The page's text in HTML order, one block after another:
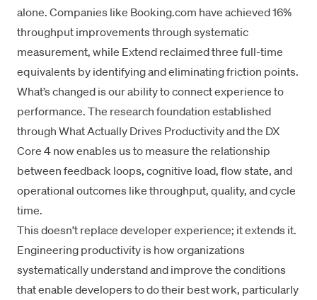
alone. Companies like Booking.com have achieved 16%
throughput improvements through systematic
measurement, while Extend reclaimed three full-time
equivalents by identifying and eliminating friction points.
What’s changed is our ability to connect experience to
performance. The research foundation established
through What Actually Drives Productivityand the DX
Core 4 now enables us to measure the relationship
between feedback loops, cognitive load, flow state, and
operational outcomes like throughput, quality, and cycle
time.
This doesn’t replace developer experience; it extends it.
Engineering productivity is how organizations
systematically understand and improve the conditions
that enable developers to do their best work, particularly